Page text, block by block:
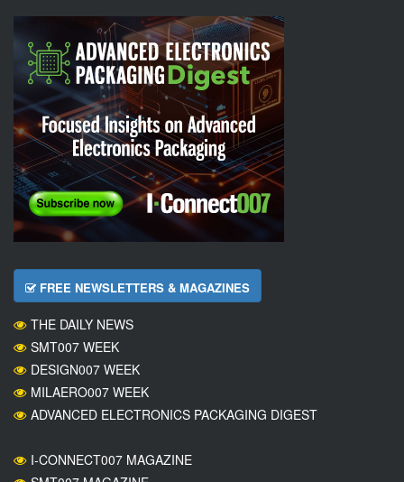
FREE NEWSLETTERS & MAGAZINES
THE DAILY NEWS
SMT007 WEEK
DESIGN007 WEEK
MILAERO007 WEEK
ADVANCED ELECTRONICS PACKAGING DIGEST
I-CONNECT007 MAGAZINE